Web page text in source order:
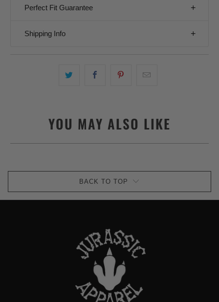
Perfect Fit Guarantee
Shipping Info
YOU MAY ALSO LIKE
BACK TO TOP